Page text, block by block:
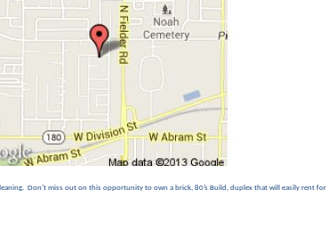
Don’t miss out on this opportunity to own a brick, 80’s Build, duplex that will easily rent for